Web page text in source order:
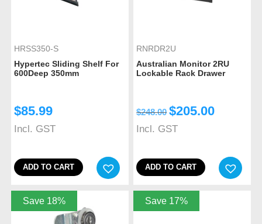
HRSS350-S
Hypertec Sliding Shelf For
600Deep 350mm
$85.99
Incl. GST
ADD TO CART
RNRDR2U
Australian Monitor 2RU
Lockable Rack Drawer
$248.00 $205.00
Incl. GST
ADD TO CART
Save 18% Save 17%